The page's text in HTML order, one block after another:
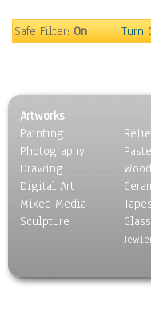
Music
Scenic / Landscapes
Seasons
Sport
Still Life
Surrealism
Transportation
World Culture
Safe Filter:On Turn
Artworks
Painting
Photography
Drawing
Digital Art
Mixed Media
Sculpture